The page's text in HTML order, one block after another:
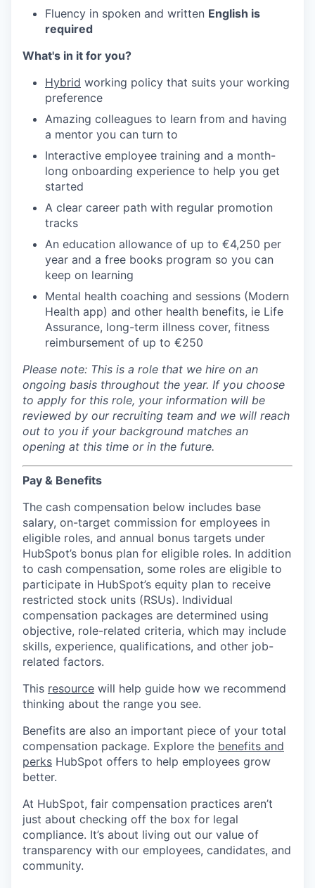
Fluency in spoken and written English is
required
What's in it for you?
Hybrid working policy that suits your working
preference
Amazing colleagues to learn from and having
a mentor you can turn to
Interactive employee training and a month-
long onboarding experience to help you get
started
A clear career path with regular promotion
tracks
An education allowance of up to €4,250 per
year and a free books program so you can
keep on learning
Mental health coaching and sessions (Modern
Health app) and other health benefits, ie Life
Assurance, long-term illness cover, fitness
reimbursement of up to €250
Please note: This is a role that we hire on an
ongoing basis throughout the year. If you choose
to apply for this role, your information will be
reviewed by our recruiting team and we will reach
out to you if your background matches an
opening at this time or in the future.
Pay & Benefits
The cash compensation below includes base
salary, on-target commission for employees in
eligible roles, and annual bonus targets under
HubSpot’s bonus plan for eligible roles. In addition
to cash compensation, some roles are eligible to
participate in HubSpot’s equity plan to receive
restricted stock units (RSUs). Individual
compensation packages are determined using
objective, role-related criteria, which may include
skills, experience, qualifications, and other job-
related factors.
This resource will help guide how we recommend
thinking about the range you see.
Benefits are also an important piece of your total
compensation package. Explore the benefits and
perks HubSpot offers to help employees grow
better.
At HubSpot, fair compensation practices aren’t
just about checking off the box for legal
compliance. It’s about living out our value of
transparency with our employees, candidates, and
community.